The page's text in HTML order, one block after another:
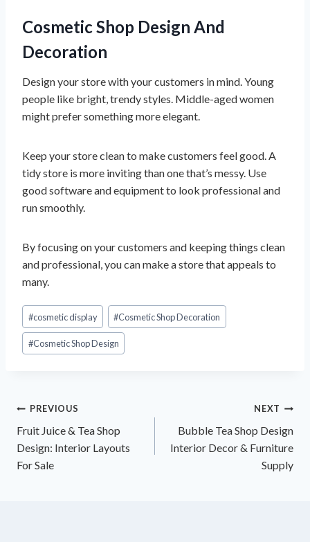
Cosmetic Shop Design And
Decoration
Design your store with your customers in mind. Young
people like bright, trendy styles. Middle-aged women
might prefer something more elegant.
Keep your store clean to make customers feel good. A
tidy store is more inviting than one that’s messy. Use
good software and equipment to look professional and
run smoothly.
By focusing on your customers and keeping things clean
and professional, you can make a store that appeals to
many.
Post
Tags:
#cosmetic display #Cosmetic Shop Decoration
#Cosmetic Shop Design
Post
navigation
PREVIOUS
Fruit Juice & Tea Shop
Design: Interior Layouts
For Sale
NEXT
Bubble Tea Shop Design
Interior Decor & Furniture
Supply